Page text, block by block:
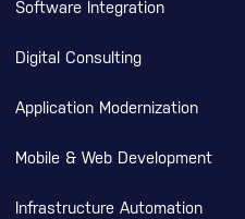
Software Integration
Digital Consulting
Application Modernization
Mobile & Web Development
Infrastructure Automation